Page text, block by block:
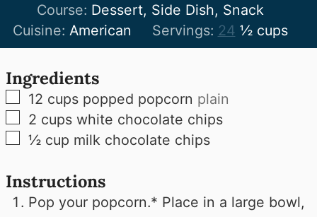
Course: Dessert, Side Dish, Snack
Cuisine: American Servings: 24 ½ cups
Ingredients
▢
12 cups popped popcorn plain
▢
2 cups white chocolate chips
▢
½ cup milk chocolate chips
Instructions
Pop your popcorn.* Place in a large bowl,